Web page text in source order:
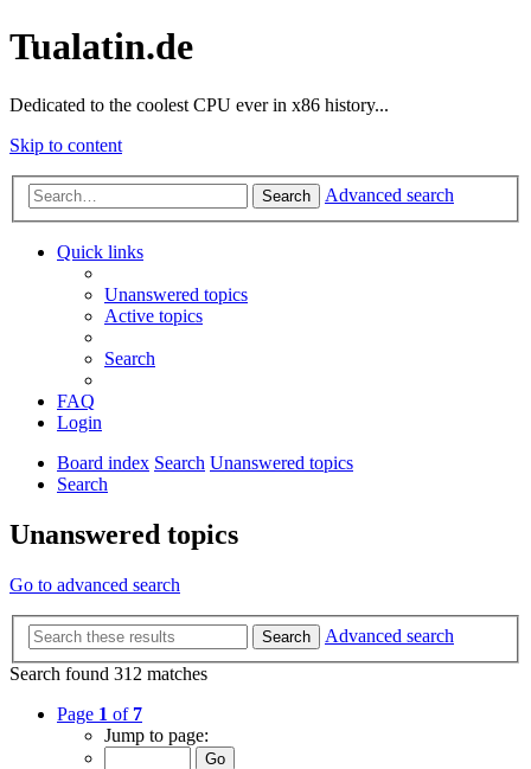
Tualatin.de
Dedicated to the coolest CPU ever in x86 history...
Skip to content
Search Advanced search
Quick links
Unanswered topics
Active topics
Search
FAQ
Login
Board index Search Unanswered topics
Search
Unanswered topics
Go to advanced search
Search
Advanced search
Search found 312 matches
Page 1 of 7
Jump to page: